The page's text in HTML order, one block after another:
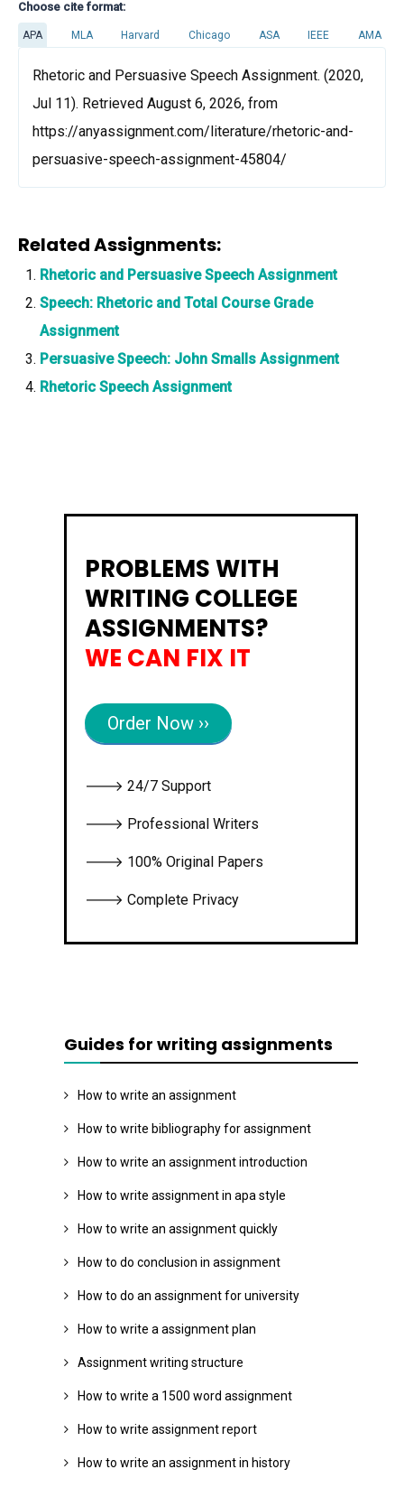
Choose cite format:
APA MLA Harvard Chicago ASA IEEE AMA
Rhetoric and Persuasive Speech Assignment. (2020,
Jul 11). Retrieved August 6, 2026, from
https://anyassignment.com/literature/rhetoric-and-
persuasive-speech-assignment-45804/
Related Assignments:
Rhetoric and Persuasive Speech Assignment
Speech: Rhetoric and Total Course Grade
Assignment
Persuasive Speech: John Smalls Assignment
Rhetoric Speech Assignment
PROBLEMS WITH
WRITING COLLEGE
ASSIGNMENTS?
WE CAN FIX IT
Order Now ››
🡒 24/7 Support
🡒 Professional Writers
🡒 100% Original Papers
🡒 Complete Privacy
Guides for writing assignments
How to write an assignment
How to write bibliography for assignment
How to write an assignment introduction
How to write assignment in apa style
How to write an assignment quickly
How to do conclusion in assignment
How to do an assignment for university
How to write a assignment plan
Assignment writing structure
How to write a 1500 word assignment
How to write assignment report
How to write an assignment in history